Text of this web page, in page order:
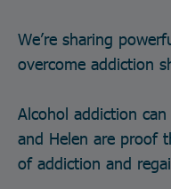
We’re sharing
overcome addiction
Alcohol addiction
and Helen are proof
of addiction and